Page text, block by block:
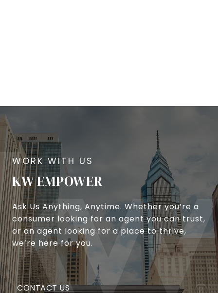
KW EMPOWER
Ask Us Anything, Anytime. Whether you’re a
consumer looking for an agent you can trust,
or an agent looking for a place to thrive,
we’re here for you.
CONTACT US